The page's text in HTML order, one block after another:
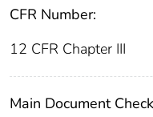
CFR Number:
12 CFR Chapter III
Main Document